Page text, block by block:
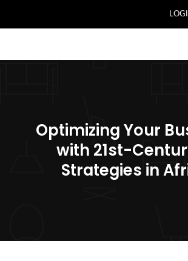
Optimizing Your
with 21st-
Strategies in